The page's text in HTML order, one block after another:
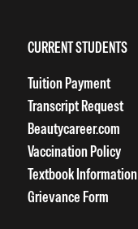
CURRENT STUDENTS
Tuition Payment
Transcript Request
Beautycareer.com
Vaccination Policy
Textbook Information
Grievance Form